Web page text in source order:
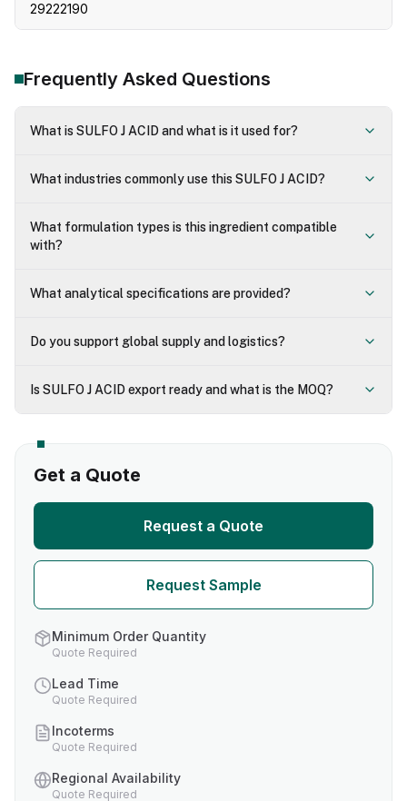
29222190
Frequently Asked Questions
What is SULFO J ACID and what is it used for?
What industries commonly use this SULFO J ACID?
What formulation types is this ingredient compatible
with?
What analytical specifications are provided?
Do you support global supply and logistics?
Is SULFO J ACID export ready and what is the MOQ?
Get a Quote
Request a Quote
Request Sample
Minimum Order Quantity
Quote Required
Lead Time
Quote Required
Incoterms
Quote Required
Regional Availability
Quote Required